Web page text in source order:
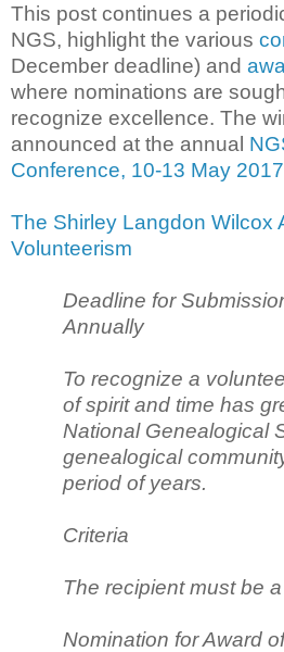
This post continues a
NGS, highlight the various
December deadline) and
where nominations are
recognize excellence. The
announced at the annual
Conference, 10-13 May 2017
The Shirley Langdon Wilcox
Volunteerism
Deadline for
Annually
To recognize a
of spirit and time has
National Genealogical
genealogical
period of years.
Criteria
The recipient must be
Nomination for Award